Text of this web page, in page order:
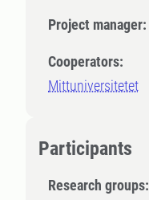
Project manager:
Cooperators:
Mittuniversitetet
Participants
Research groups: